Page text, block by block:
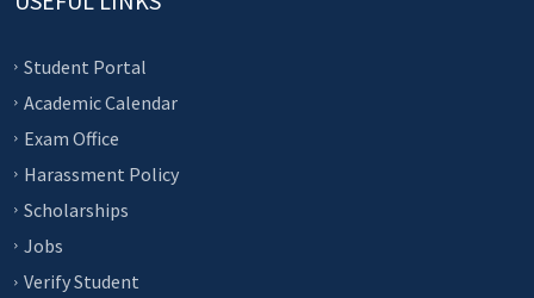
Student Portal
Academic Calendar
Exam Office
Harassment Policy
Scholarships
Jobs
Verify Student